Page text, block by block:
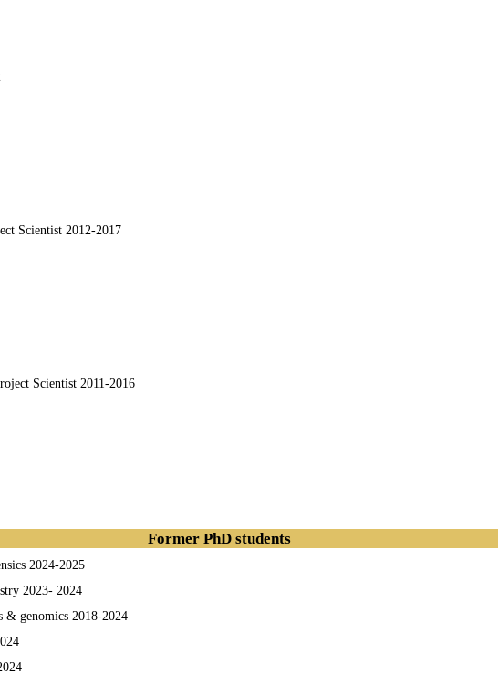
Scientist 2012-2017
Scientist 2011-2016
Former PhD students
2024-2025
2023- 2024
& genomics 2018-2024